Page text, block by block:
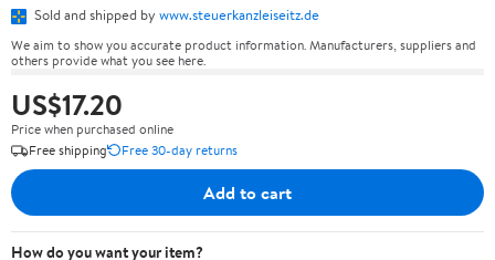
Sold and shipped by www.steuerkanzleiseitz.de
We aim to show you accurate product information. Manufacturers, suppliers and
others provide what you see here.
US$17.20
Price when purchased online
Free shipping
Free 30-day returns
Add to cart
How do you want your item?